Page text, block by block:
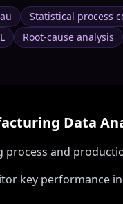
Statistical process
Root-cause analysis
Data
process and
key performance